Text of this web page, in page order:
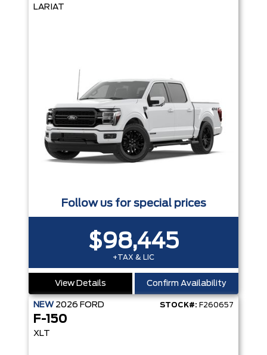
LARIAT
Follow us for special prices
$98,445
+TAX & LIC
View Details Confirm Availability
NEW 2026 FORD STOCK#: F260657
F-150
XLT